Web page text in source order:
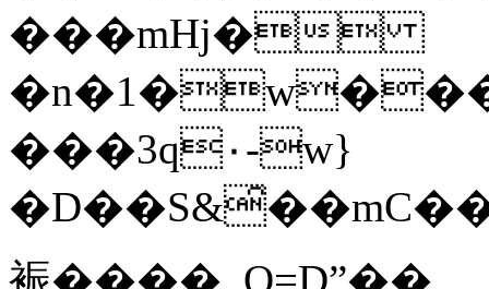
���mHj�
���3q٠-w}
裖����_Q=Dˮ��